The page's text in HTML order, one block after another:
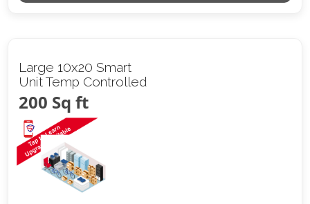
Large 10x20 Smart
Unit Temp Controlled
200 Sq ft